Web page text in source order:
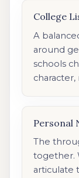
College
A
around
schools
Personal
The
together.
articulate